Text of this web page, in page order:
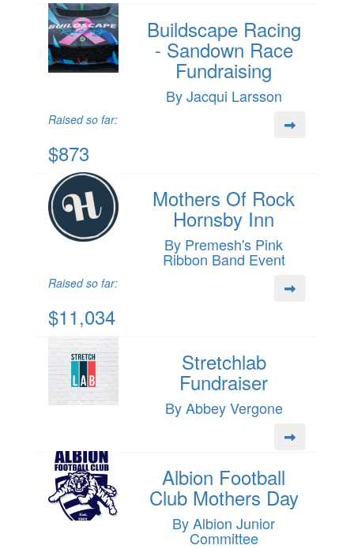
Buildscape Racing
- Sandown Race
Fundraising
By Jacqui Larsson
Raised so far:
$873
Mothers Of Rock
Hornsby Inn
By Premesh's Pink
Ribbon Band Event
Raised so far:
$11,034
Stretchlab
Fundraiser
By Abbey Vergone
Albion Football
Club Mothers Day
By Albion Junior
Committee